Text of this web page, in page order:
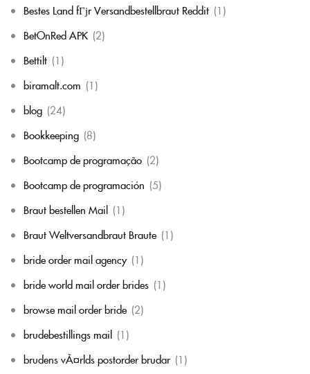
Bestes Land fГјr Versandbestellbraut Reddit (1)
BetOnRed APK (2)
Bettilt (1)
biramalt.com (1)
blog (24)
Bookkeeping (8)
Bootcamp de programação (2)
Bootcamp de programación (5)
Braut bestellen Mail (1)
Braut Weltversandbraut Braute (1)
bride order mail agency (1)
bride world mail order brides (1)
browse mail order bride (2)
brudebestillings mail (1)
brudens vÃ¤rlds postorder brudar (1)